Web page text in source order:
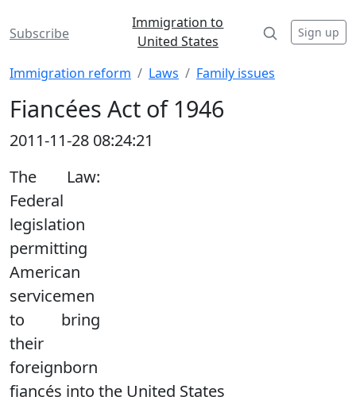
Subscribe
Immigration to
United States
Sign up
Immigration reform Laws Family issues
Fiancées Act of 1946
2011-11-28 08:24:21
The Law:
Federal
legislation
permitting
American
servicemen
to bring
their
foreignborn
fiancés into the United States